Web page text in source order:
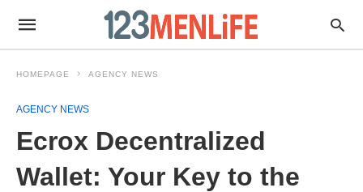
HOMEPAGE AGENCY NEWS
AGENCY NEWS
Ecrox Decentralized
Wallet: Your Key to the